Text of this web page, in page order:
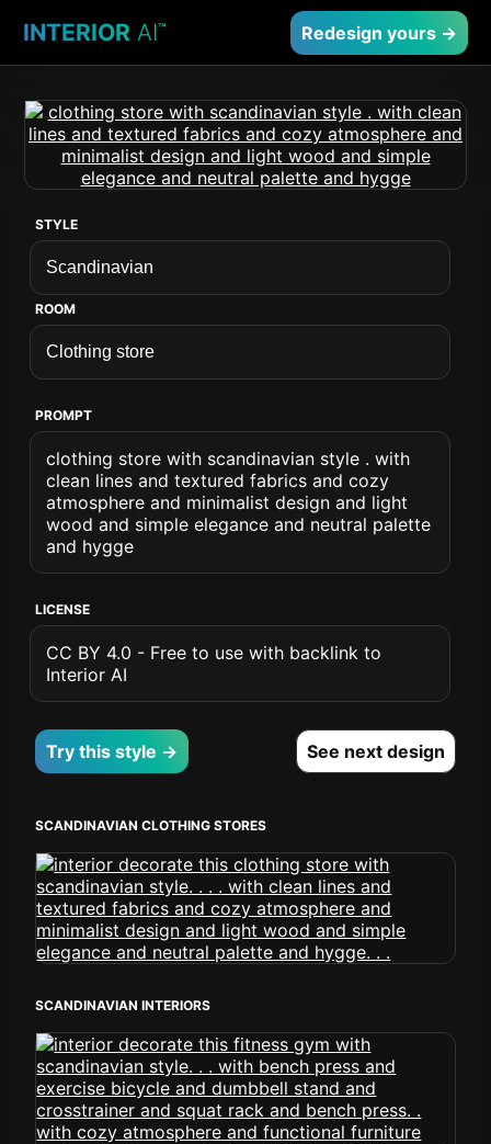
INTERIOR AI™ Redesign yours →
STYLE
ROOM
PROMPT
clothing store with scandinavian style . with
clean lines and textured fabrics and cozy
atmosphere and minimalist design and light
wood and simple elegance and neutral palette
and hygge
LICENSE
CC BY 4.0 - Free to use with backlink to
Interior AI
Try this style → See next design
SCANDINAVIAN CLOTHING STORES
SCANDINAVIAN INTERIORS